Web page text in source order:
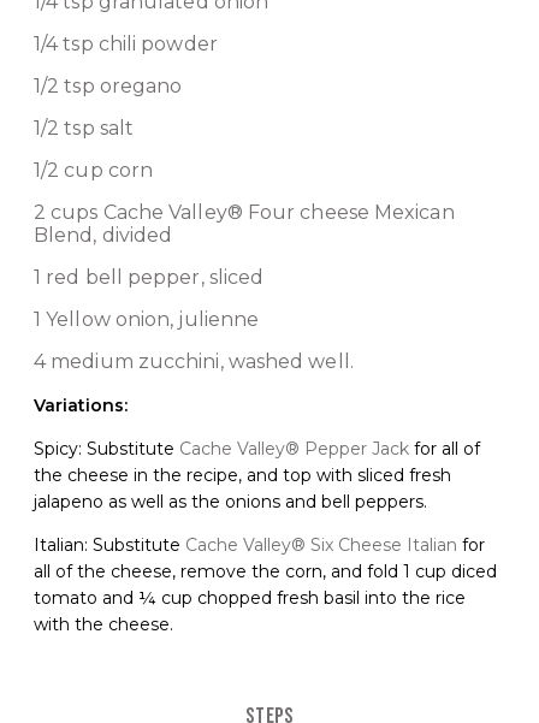
1/4 tsp chili powder
1/2 tsp oregano
1/2 tsp salt
1/2 cup corn
2 cups Cache Valley® Four cheese Mexican
Blend , divided
1 red bell pepper, sliced
1 Yellow onion, julienne
4 medium zucchini, washed well.
Variations:
Spicy: Substitute Cache Valley® Pepper Jack for all of
the cheese in the recipe, and top with sliced fresh
jalapeno as well as the onions and bell peppers.
Italian: Substitute Cache Valley® Six Cheese Italian for
all of the cheese, remove the corn, and fold 1 cup diced
tomato and ¼ cup chopped fresh basil into the rice
with the cheese.
STEPS